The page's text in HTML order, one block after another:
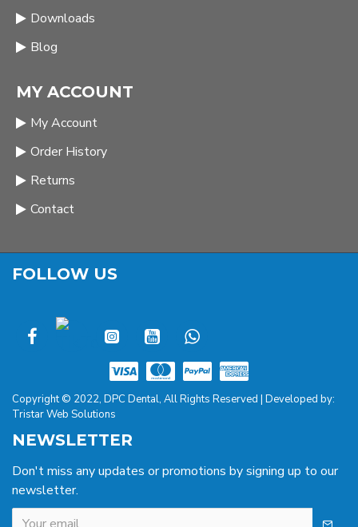
Downloads
Blog
MY ACCOUNT
My Account
Order History
Returns
Contact
FOLLOW US
Copyright © 2022, DPC Dental, All Rights Reserved | Developed by:
Tristar Web Solutions
NEWSLETTER
Don't miss any updates or promotions by signing up to our
newsletter.